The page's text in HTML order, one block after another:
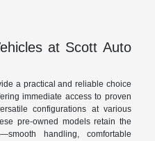
at Scott Auto
a practical and reliable choice
immediate access to proven
configurations at various
pre-owned models retain the
handling, comfortable